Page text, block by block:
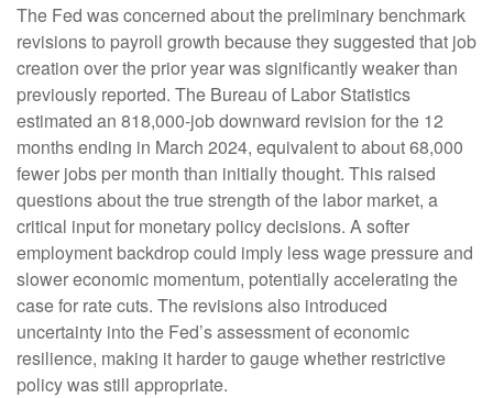
The Fed was concerned about the preliminary benchmark
revisions to payroll growth because they suggested that job
creation over the prior year was significantly weaker than
previously reported. The Bureau of Labor Statistics
estimated an 818,000-job downward revision for the 12
months ending in March 2024, equivalent to about 68,000
fewer jobs per month than initially thought. This raised
questions about the true strength of the labor market, a
critical input for monetary policy decisions. A softer
employment backdrop could imply less wage pressure and
slower economic momentum, potentially accelerating the
case for rate cuts. The revisions also introduced
uncertainty into the Fed’s assessment of economic
resilience, making it harder to gauge whether restrictive
policy was still appropriate.